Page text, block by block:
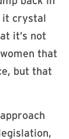
it crystal
it’s not
that
but that